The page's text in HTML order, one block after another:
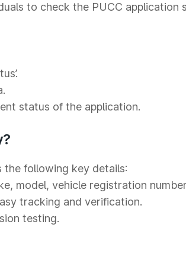
to check the PUCC application
status of the application.
following key details:
model, vehicle registration
tracking and verification.
testing.